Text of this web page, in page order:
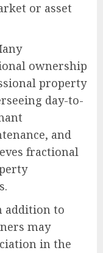
or asset
ownership
property
day-to-
and
fractional
addition to
may
in the